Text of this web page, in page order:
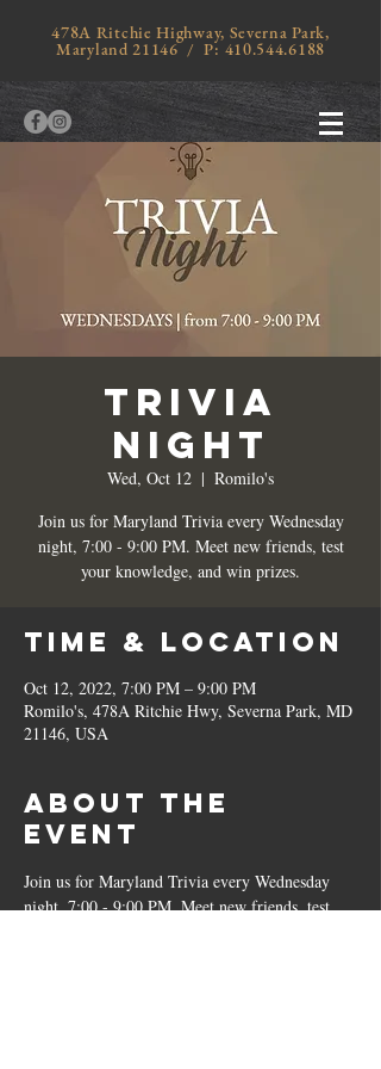
478A Ritchie Highway, Severna Park,
Maryland 21146 / P: 410.544.6188
TRIVIA
NIGHT
Wed, Oct 12
  |
Romilo's
Join us for Maryland Trivia every Wednesday
night, 7:00 - 9:00 PM. Meet new friends, test
your knowledge, and win prizes.
Time & Location
Oct 12, 2022, 7:00 PM – 9:00 PM
Romilo's, 478A Ritchie Hwy, Severna Park, MD
21146, USA
About the
Event
Join us for Maryland Trivia every Wednesday
night, 7:00 - 9:00 PM. Meet new friends, test